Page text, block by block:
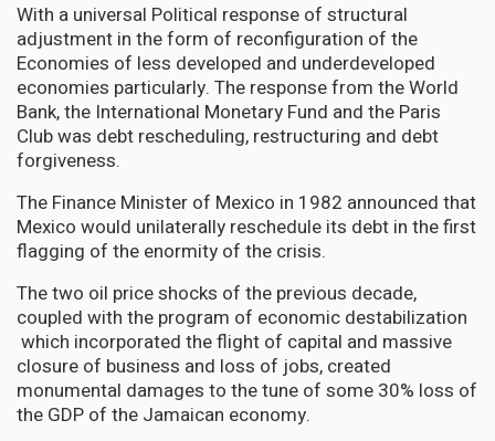
With a universal Political response of structural
adjustment in the form of reconfiguration of the
Economies of less developed and underdeveloped
economies particularly. The response from the World
Bank, the International Monetary Fund and the Paris
Club was debt rescheduling, restructuring and debt
forgiveness.
The Finance Minister of Mexico in 1982 announced that
Mexico would unilaterally reschedule its debt in the first
flagging of the enormity of the crisis.
The two oil price shocks of the previous decade,
coupled with the program of economic destabilization
which incorporated the flight of capital and massive
closure of business and loss of jobs, created
monumental damages to the tune of some 30% loss of
the GDP of the Jamaican economy.